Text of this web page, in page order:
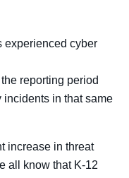
experienced cyber
reporting period
incidents in that same
increase in threat
all know that K-12